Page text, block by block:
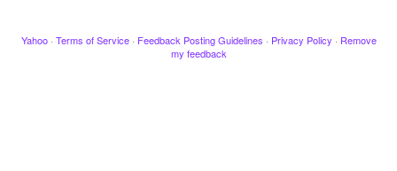
Yahoo · Terms of Service · Feedback Posting Guidelines · Privacy Policy · Remove
my feedback